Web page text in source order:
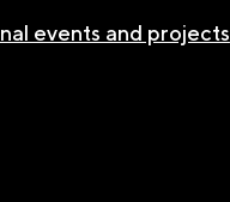
events and projects